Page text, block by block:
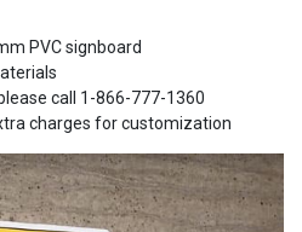
PVC signboard
call 1-866-777-1360
charges for customization